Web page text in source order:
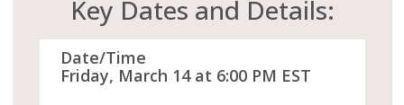
Key Dates and Details:
Date/Time
Friday, March 14 at 6:00 PM EST